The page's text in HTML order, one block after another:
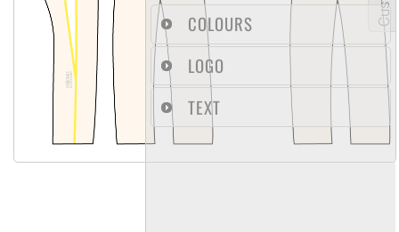
COLOURS
LOGO
TEXT